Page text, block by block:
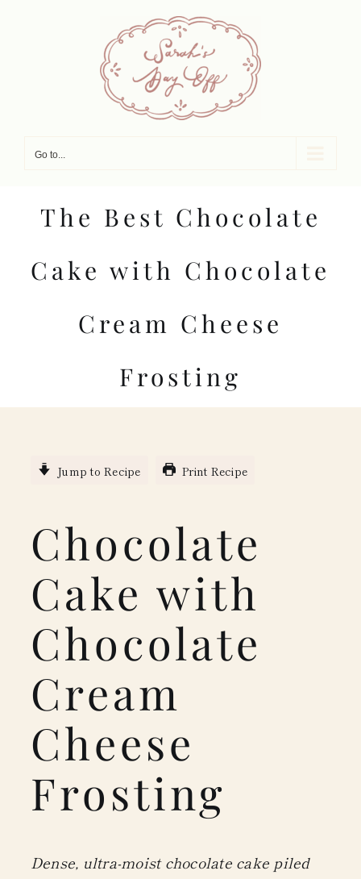
Go to...
The Best Chocolate
Cake with Chocolate
Cream Cheese
Frosting
Jump to Recipe Print Recipe
Chocolate
Cake with
Chocolate
Cream
Cheese
Frosting
Dense, ultra-moist chocolate cake piled